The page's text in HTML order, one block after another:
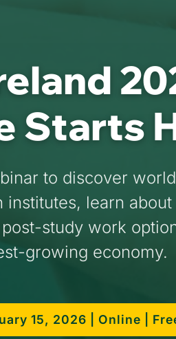
Starts
to discover
institutes, learn
study work
growing economy.
15, 2026 | Online |